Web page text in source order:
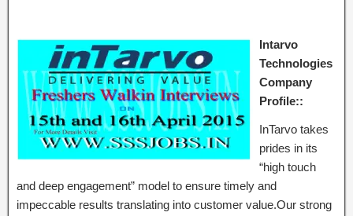
Intarvo
Technologies
Company
Profile::
InTarvo takes
prides in its
“high touch
and deep engagement” model to ensure timely and
impeccable results translating into customer value.Our strong